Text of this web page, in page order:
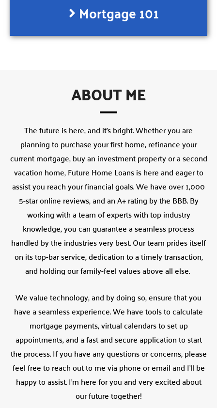
Mortgage 101
ABOUT ME
The future is here, and it’s bright. Whether you are
planning to purchase your first home, refinance your
current mortgage, buy an investment property or a second
vacation home, Future Home Loans is here and eager to
assist you reach your financial goals. We have over 1,000
5-star online reviews, and an A+ rating by the BBB. By
working with a team of experts with top industry
knowledge, you can guarantee a seamless process
handled by the industries very best. Our team prides itself
on its top-bar service, dedication to a timely transaction,
and holding our family-feel values above all else.
We value technology, and by doing so, ensure that you
have a seamless experience. We have tools to calculate
mortgage payments, virtual calendars to set up
appointments, and a fast and secure application to start
the process. If you have any questions or concerns, please
feel free to reach out to me via phone or email and I’ll be
happy to assist. I’m here for you and very excited about
our future together!